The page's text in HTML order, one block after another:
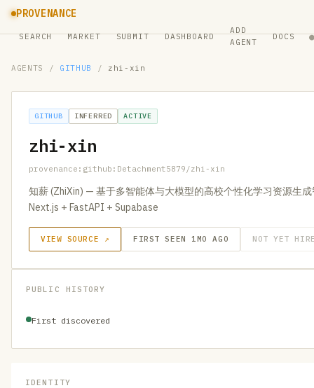
PROVENANCE
SEARCH MARKET SUBMIT DASHBOARD
ADD
AGENT
DOCS ●
AGENTS / GITHUB / zhi-xin
GITHUB INFERRED ACTIVE
zhi-xin
provenance:github:Detachment5879/zhi-xin
知薪 (ZhiXin) — 基于多智能体与大模型的高校个性化学习资源生
Next.js + FastAPI + Supabase
VIEW SOURCE ↗ FIRST SEEN 1MO AGO NOT YET
PUBLIC HISTORY
First discovered
IDENTITY